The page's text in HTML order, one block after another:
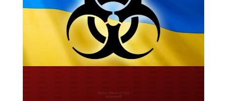
Do you LOVE America?